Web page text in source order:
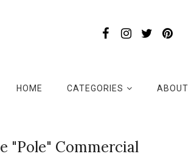
HOME CATEGORIES ABOUT
"Pole" Commercial